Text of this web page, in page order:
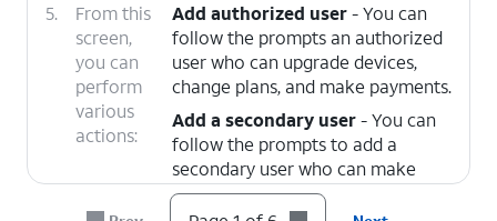
5.
From this
screen,
you can
perform
various
actions:
Add authorized user- You can
follow the prompts an authorized
user who can upgrade devices,
change plans, and make payments.
Add a secondary user- You can
follow the prompts to add a
secondary user who can make
payments and manage your